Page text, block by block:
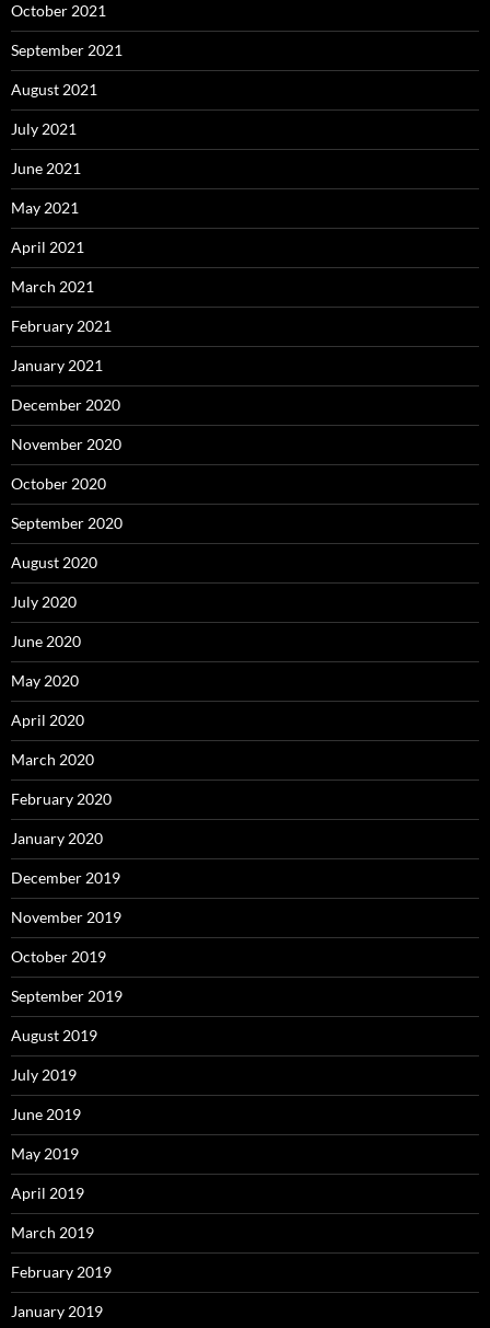
October 2021
September 2021
August 2021
July 2021
June 2021
May 2021
April 2021
March 2021
February 2021
January 2021
December 2020
November 2020
October 2020
September 2020
August 2020
July 2020
June 2020
May 2020
April 2020
March 2020
February 2020
January 2020
December 2019
November 2019
October 2019
September 2019
August 2019
July 2019
June 2019
May 2019
April 2019
March 2019
February 2019
January 2019